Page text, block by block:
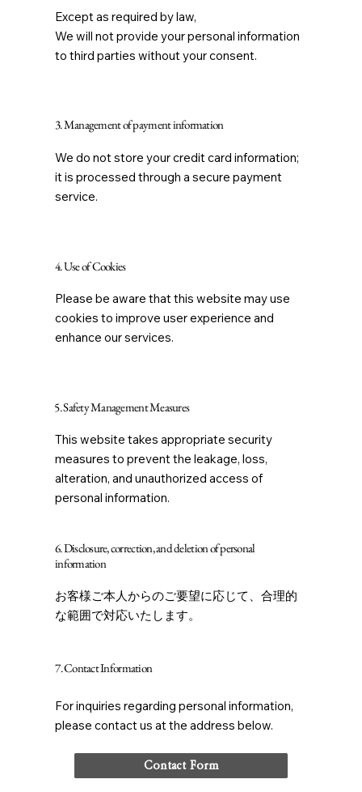
Except as required by law,
We will not provide your personal information
to third parties without your consent.
3. Management of payment information
We do not store your credit card information;
it is processed through a secure payment
service.
4. Use of Cookies
Please be aware that this website may use
cookies to improve user experience and
enhance our services.
5. Safety Management Measures
This website takes appropriate security
measures to prevent the leakage, loss,
alteration, and unauthorized access of
personal information.
6. Disclosure, correction, and deletion of personal
information
お客様ご本人からのご要望に応じて、合理的
な範囲で対応いたします。
7. Contact Information
For inquiries regarding personal information,
please contact us at the address below.
Contact Form